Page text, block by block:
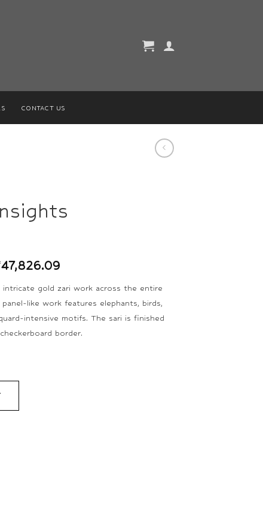
CONTACT US
47,826.09
gold zari work across the entire
panel-like work features elephants, birds,
intensive motifs. The sari is finished
border.